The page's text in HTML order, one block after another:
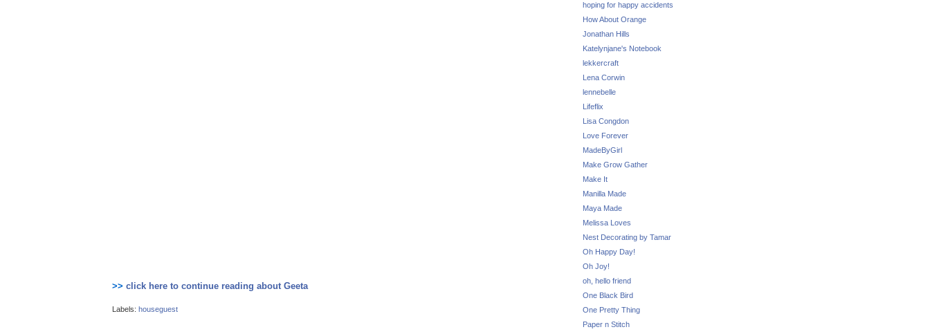
>> click here to continue reading about Geeta
Labels: houseguest
hoping for happy accidents
How About Orange
Jonathan Hills
Katelynjane's Notebook
lekkercraft
Lena Corwin
lennebelle
Lifeflix
Lisa Congdon
Love Forever
MadeByGirl
Make Grow Gather
Make It
Manilla Made
Maya Made
Melissa Loves
Nest Decorating by Tamar
Oh Happy Day!
Oh Joy!
oh, hello friend
One Black Bird
One Pretty Thing
Paper n Stitch